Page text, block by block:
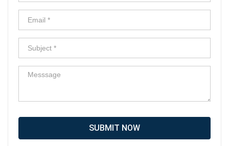
SUBMIT NOW